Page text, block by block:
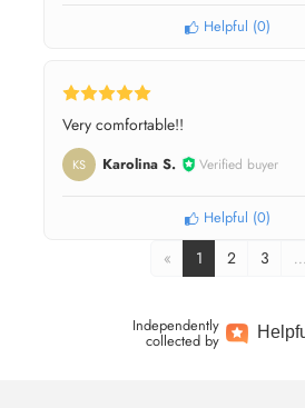
Helpful (0)
Very comfortable!!
KS Karolina S. Verified buyer
Helpful (0)
« 1 2 3 …
Independently
collected by